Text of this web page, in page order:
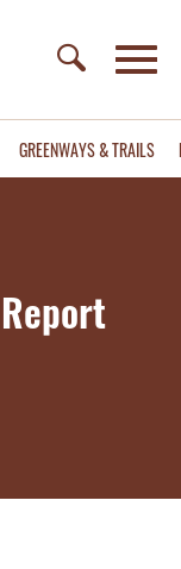
GREENWAYS & TRAILS